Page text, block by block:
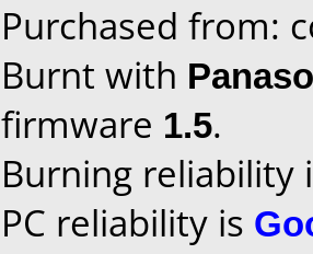
Purchased from:
Burnt with
firmware 1.5.
Burning reliability
PC reliability is